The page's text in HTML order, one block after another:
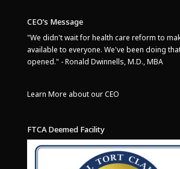
CEO’s Message
"We didn't wait for health care reform to
available to everyone. We've been doing
opened." - Ronald Dwinnells, M.D., MBA
Learn More about our CEO
FTCA Deemed Facility